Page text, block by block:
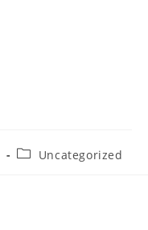
PostUncategorized